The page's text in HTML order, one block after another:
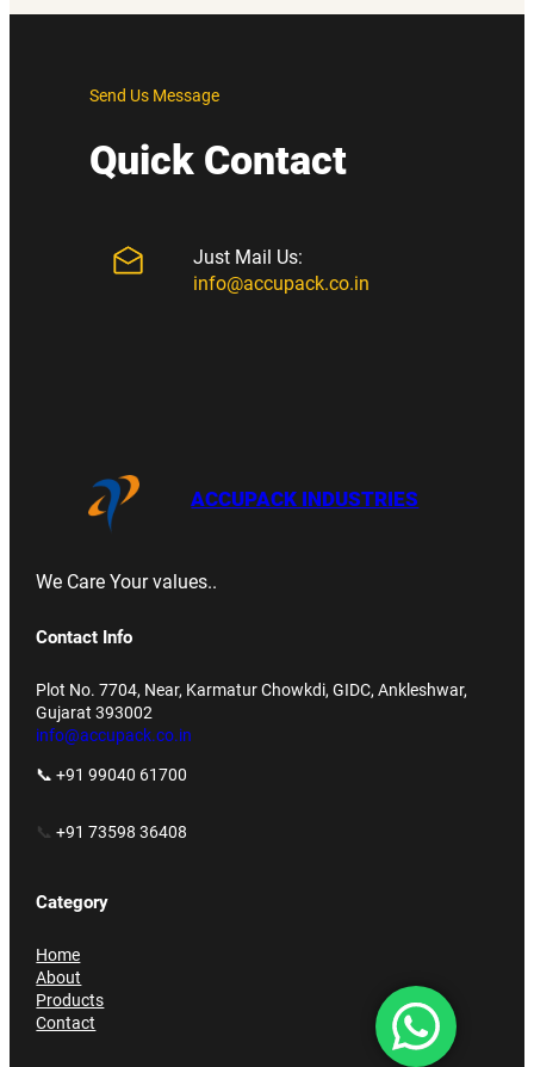
Send Us Message
Quick Contact
Just Mail Us:
info@accupack.co.in
ACCUPACK INDUSTRIES
We Care Your values..
Contact Info
Plot No. 7704, Near, Karmatur Chowkdi, GIDC, Ankleshwar,
Gujarat 393002
info@accupack.co.in
📞 +91 99040 61700
📞+91 73598 36408
Category
Home
About
Products
Contact